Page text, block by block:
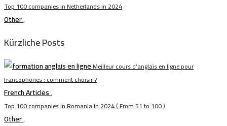
Top 100 companies in Netherlands in 2024
Other,
Kürzliche Posts
Meilleur cours d’anglais en ligne pour
francophones : comment choisir ?
French Articles,
Top 100 companies in Romania in 2024 ( From 51 to 100 )
Other,